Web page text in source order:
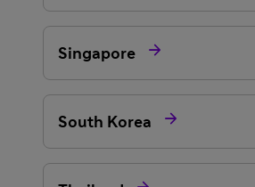
Singapore 
South Korea 